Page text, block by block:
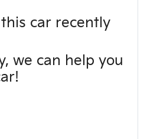
car recently
we can help you
!